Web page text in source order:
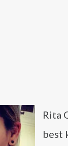
Rita
best